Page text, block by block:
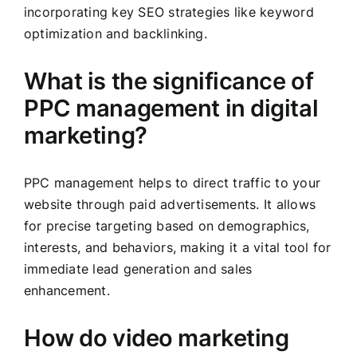
incorporating key SEO strategies like keyword
optimization and backlinking.
What is the significance of
PPC management in digital
marketing?
PPC management helps to direct traffic to your
website through paid advertisements. It allows
for precise targeting based on demographics,
interests, and behaviors, making it a vital tool for
immediate lead generation and sales
enhancement.
How do video marketing